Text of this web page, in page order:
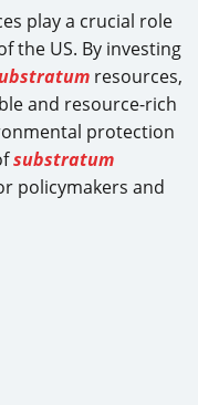
play a crucial role
the US. By investing
resources,
and resource-rich
protection
substratum
policymakers and